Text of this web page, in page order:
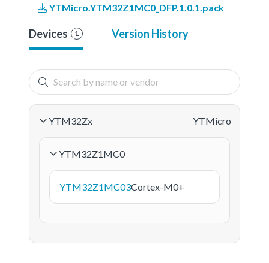
YTMicro.YTM32Z1MC0_DFP.1.0.1.pack
Devices 1 Version History
YTM32Zx YTMicro
YTM32Z1MC0
YTM32Z1MC03Cortex-M0+